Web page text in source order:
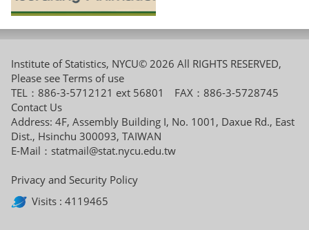
Institute of Statistics, NYCU© 2026 All RIGHTS RESERVED,
Please see Terms of use
TEL：886-3-5712121 ext 56801 FAX：886-3-5728745
Contact Us
Address: 4F, Assembly Building I, No. 1001, Daxue Rd., East
Dist., Hsinchu 300093, TAIWAN
E-Mail： statmail@stat.nycu.edu.tw
Privacy and Security Policy
Visits : 4119465